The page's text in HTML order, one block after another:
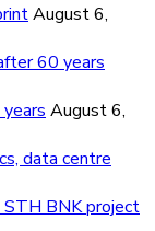
August 6,
60 years
August 6,
data centre
BNK project